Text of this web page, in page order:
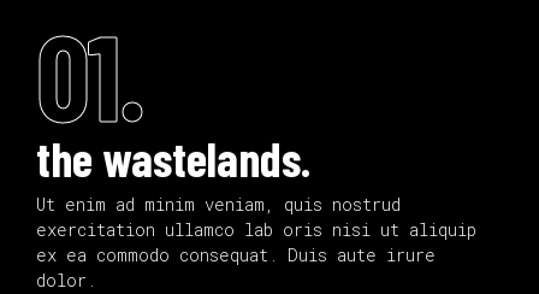
01.
the wastelands.
Ut enim ad minim veniam, quis nostrud
exercitation ullamco lab oris nisi ut aliquip
ex ea commodo consequat. Duis aute irure
dolor.